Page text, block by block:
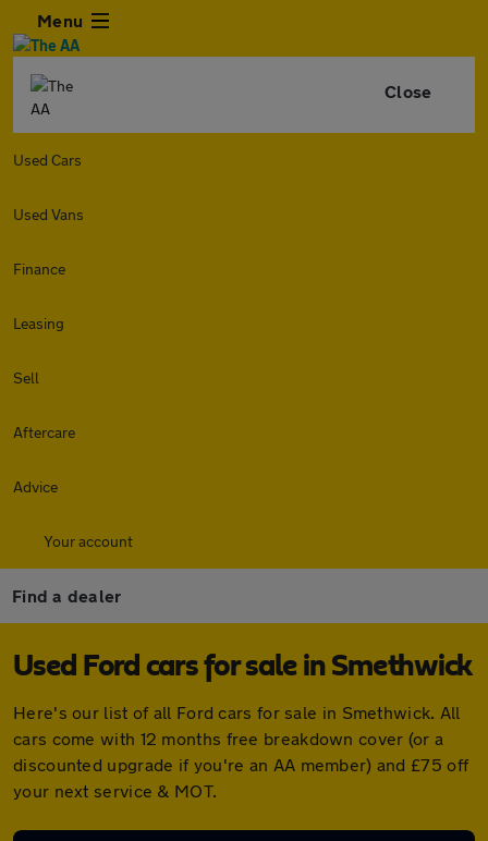
Menu
Close
Used Cars
Used Vans
Finance
Leasing
Sell
Aftercare
Advice
Your account
Find a dealer
Used Ford cars for sale in Smethwick
Here's our list of all Ford cars for sale in Smethwick. All
cars come with 12 months free breakdown cover (or a
discounted upgrade if you're an AA member) and £75 off
your next service & MOT.